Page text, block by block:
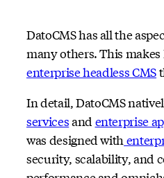
DatoCMS has all the
many others. This
enterprise headless CMS
In detail, DatoCMS
servicesand enterprise
was designed with
security, scalability, and